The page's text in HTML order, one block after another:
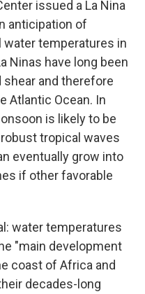
issued a La Nina
anticipation of
water temperatures in
Ninas have long been
and therefore
Atlantic Ocean. In
is likely to be
tropical waves
eventually grow into
if other favorable
water temperatures
"main development
coast of Africa and
decades-long